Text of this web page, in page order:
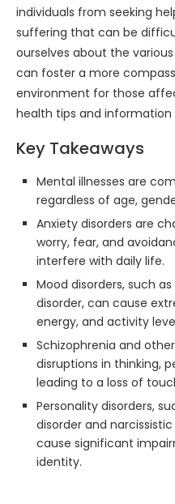
individuals from seeking
suffering that can be
ourselves about the
can foster a more
environment for those
health tips and information
Key Takeaways
Mental illnesses are
regardless of age,
Anxiety disorders are
worry, fear, and
interfere with daily life.
Mood disorders, such
disorder, can cause
energy, and activity
Schizophrenia and
disruptions in thinking,
leading to a loss of
Personality disorders,
disorder and
cause significant
identity.